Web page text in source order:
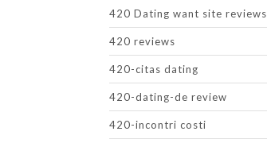
420 Dating want site reviews
420 reviews
420-citas dating
420-dating-de review
420-incontri costi